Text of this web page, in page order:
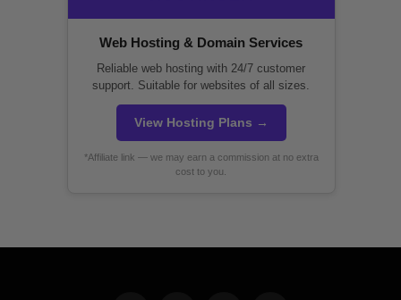
Web Hosting & Domain Services
Reliable web hosting with 24/7 customer
support. Suitable for websites of all sizes.
View Hosting Plans →
*Affiliate link — we may earn a commission at no extra
cost to you.